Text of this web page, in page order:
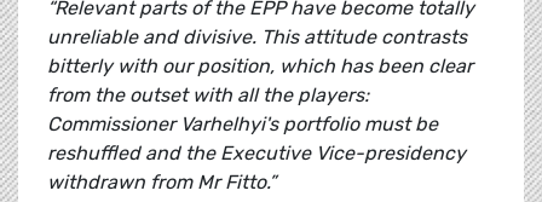
“Relevant parts of the EPP have become totally
unreliable and divisive. This attitude contrasts
bitterly with our position, which has been clear
from the outset with all the players:
Commissioner Varhelhyi's portfolio must be
reshuffled and the Executive Vice-presidency
withdrawn from Mr Fitto.”